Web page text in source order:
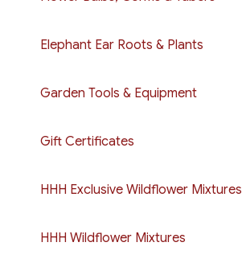
Elephant Ear Roots & Plants
Garden Tools & Equipment
Gift Certificates
HHH Exclusive Wildflower Mixtures
HHH Wildflower Mixtures